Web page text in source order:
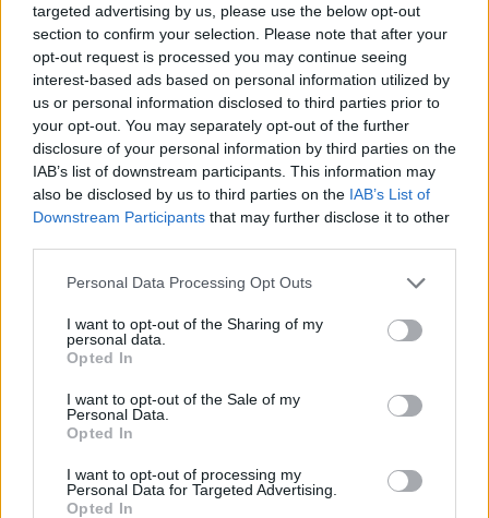
targeted advertising by us, please use the below opt-out
section to confirm your selection. Please note that after your
opt-out request is processed you may continue seeing
interest-based ads based on personal information utilized by
us or personal information disclosed to third parties prior to
your opt-out. You may separately opt-out of the further
disclosure of your personal information by third parties on the
IAB’s list of downstream participants. This information may
also be disclosed by us to third parties on the IAB’s List of
Downstream Participants that may further disclose it to other
Please note that this website/app uses one or more Google
not limited to your visit or usage behaviour. You may click to
grant or deny consent to Google and its third-party tags to
use your data for below specified purposes in below Google
consent section.
Personal Data Processing Opt Outs
I want to opt-out of the Sharing of my
personal data.
Opted In
I want to opt-out of the Sale of my
Personal Data.
Opted In
I want to opt-out of processing my
Personal Data for Targeted Advertising.
Opted In
onstage can become a centerpiece of modern
publicity cycles.
Ultimately, the episode underscored how
interpersonal warmth and occasional slips coexist
in live media settings. Whether viewers focus on
the film’s rapid production timeline, the cast’s
rapport, or RuPaul’s habit of light memory lapses,
the moment served its purpose: it made an event
feel immediate, human and widely discussable.
AdhubRedazioneAI